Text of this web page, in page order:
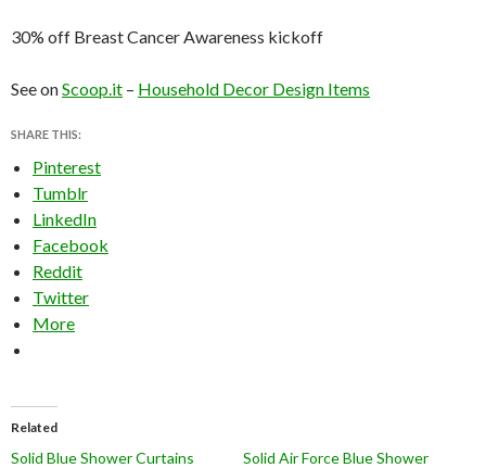
30% off Breast Cancer Awareness kickoff
See onScoop.it – Household Decor Design Items
SHARE THIS:
Pinterest
Tumblr
LinkedIn
Facebook
Reddit
Twitter
More
Related
Solid Blue Shower Curtains
Solid Air Force Blue Shower